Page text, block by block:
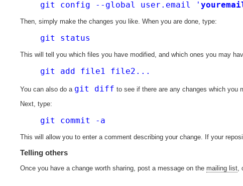
git config --global user.email '
Then, simply make the changes you like. When you are done, type:
git status
This will tell you which files you have modified, and which ones you may
git add file1 file2...
You can also do a git diff to see if there are any changes which you
Next, type:
git commit -a
This will allow you to enter a comment describing your change. If your
Telling others
Once you have a change worth sharing, post a message on the mailing list,